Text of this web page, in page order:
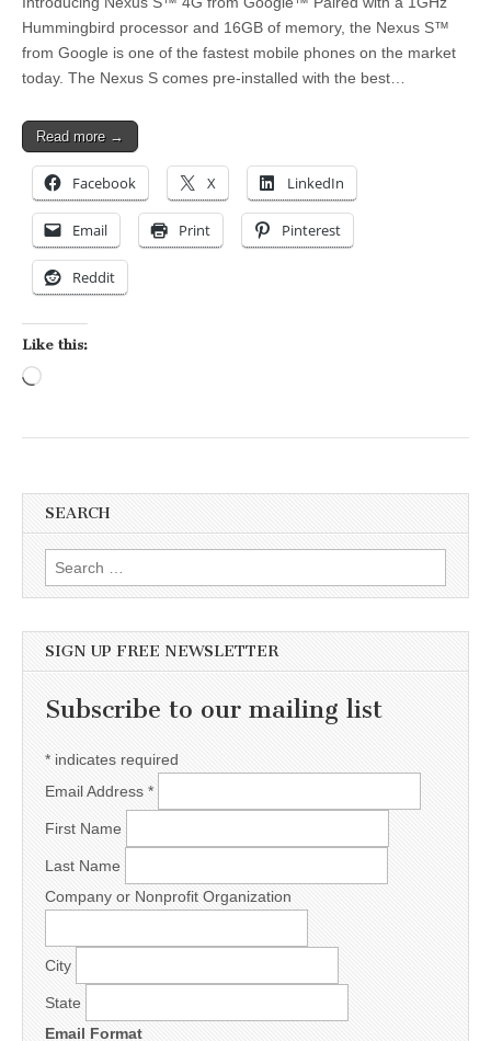
Hummingbird processor and 16GB of memory, the Nexus S™
from Google is one of the fastest mobile phones on the market
today. The Nexus S comes pre-installed with the best…
Read more →
Facebook X LinkedIn
Email Print Pinterest
Reddit
Like this:
SEARCH
Search for:
SIGN UP FREE NEWSLETTER
Subscribe to our mailing list
* indicates required
Email Address *
First Name
Last Name
Company or Nonprofit Organization
City
State
Email Format